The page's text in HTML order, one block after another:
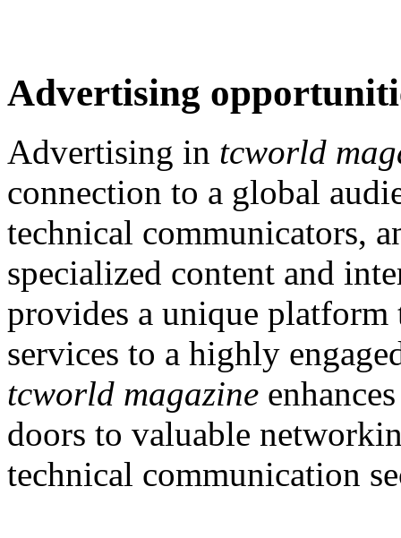
Advertising
Advertising in tcworld
connection to a global
technical communicators,
specialized content and
provides a unique platform
services to a highly
tcworld magazine
doors to valuable
technical communication